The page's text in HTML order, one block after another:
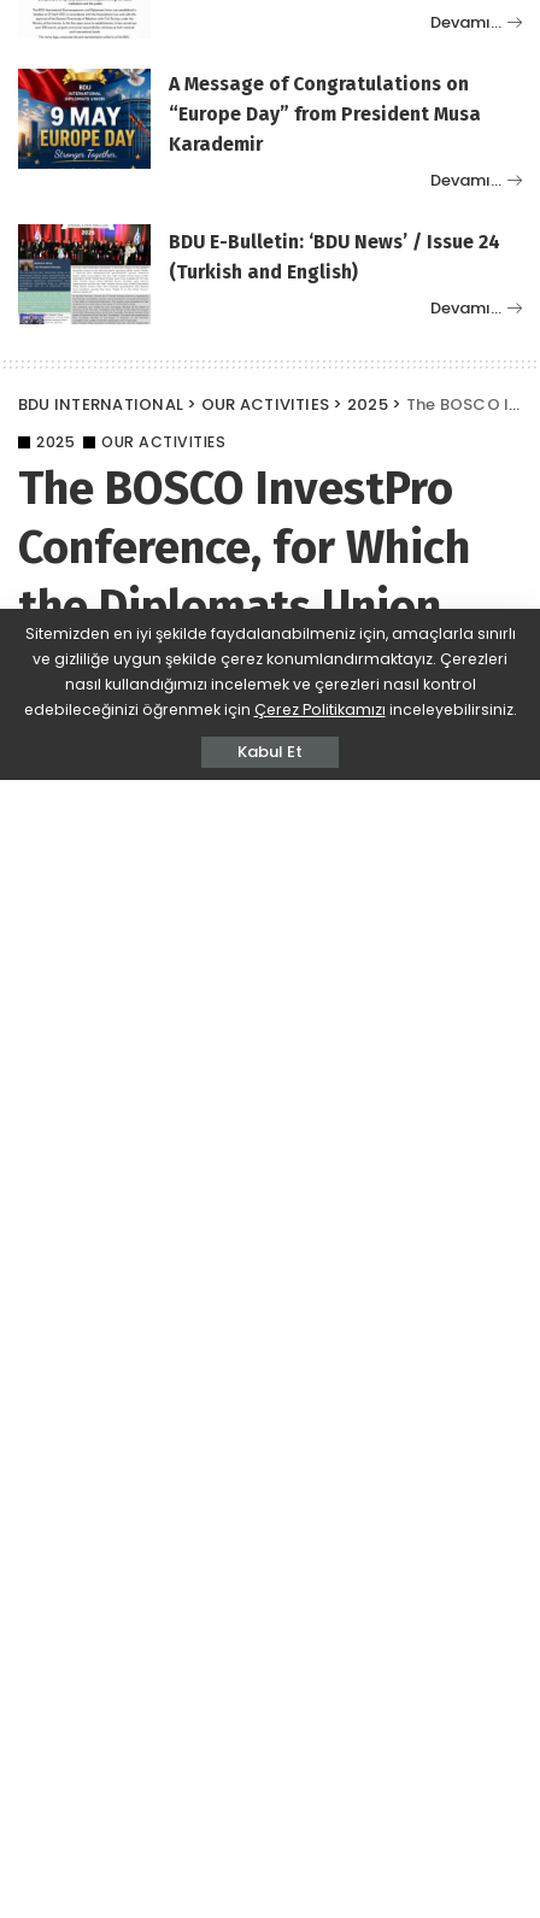
Devamı…
A Message of Congratulations on
“Europe Day” from President Musa
Karademir
Devamı…
BDU E-Bulletin: ‘BDU News’ / Issue 24
(Turkish and English)
Devamı…
BDU INTERNATIONAL > OUR ACTIVITIES > 2025> The BOSCO InvestPro Conference, for Which the Diplomats Union (BDU) Served as an Information Partner for the Sixth Time, Took Place in Istanbul
2025 OUR ACTIVITIES
The BOSCO InvestPro
Conference, for Which
the Diplomats Union
(BDU) Served as an
Information Partner for
the Sixth Time, Took
Sitemizden en iyi şekilde faydalanabilmeniz için, amaçlarla sınırlı
ve gizliliğe uygun şekilde çerez konumlandırmaktayız. Çerezleri
nasıl kullandığımızı incelemek ve çerezleri nasıl kontrol
edebileceğinizi öğrenmek için Çerez Politikamızı inceleyebilirsiniz.
Kabul Et